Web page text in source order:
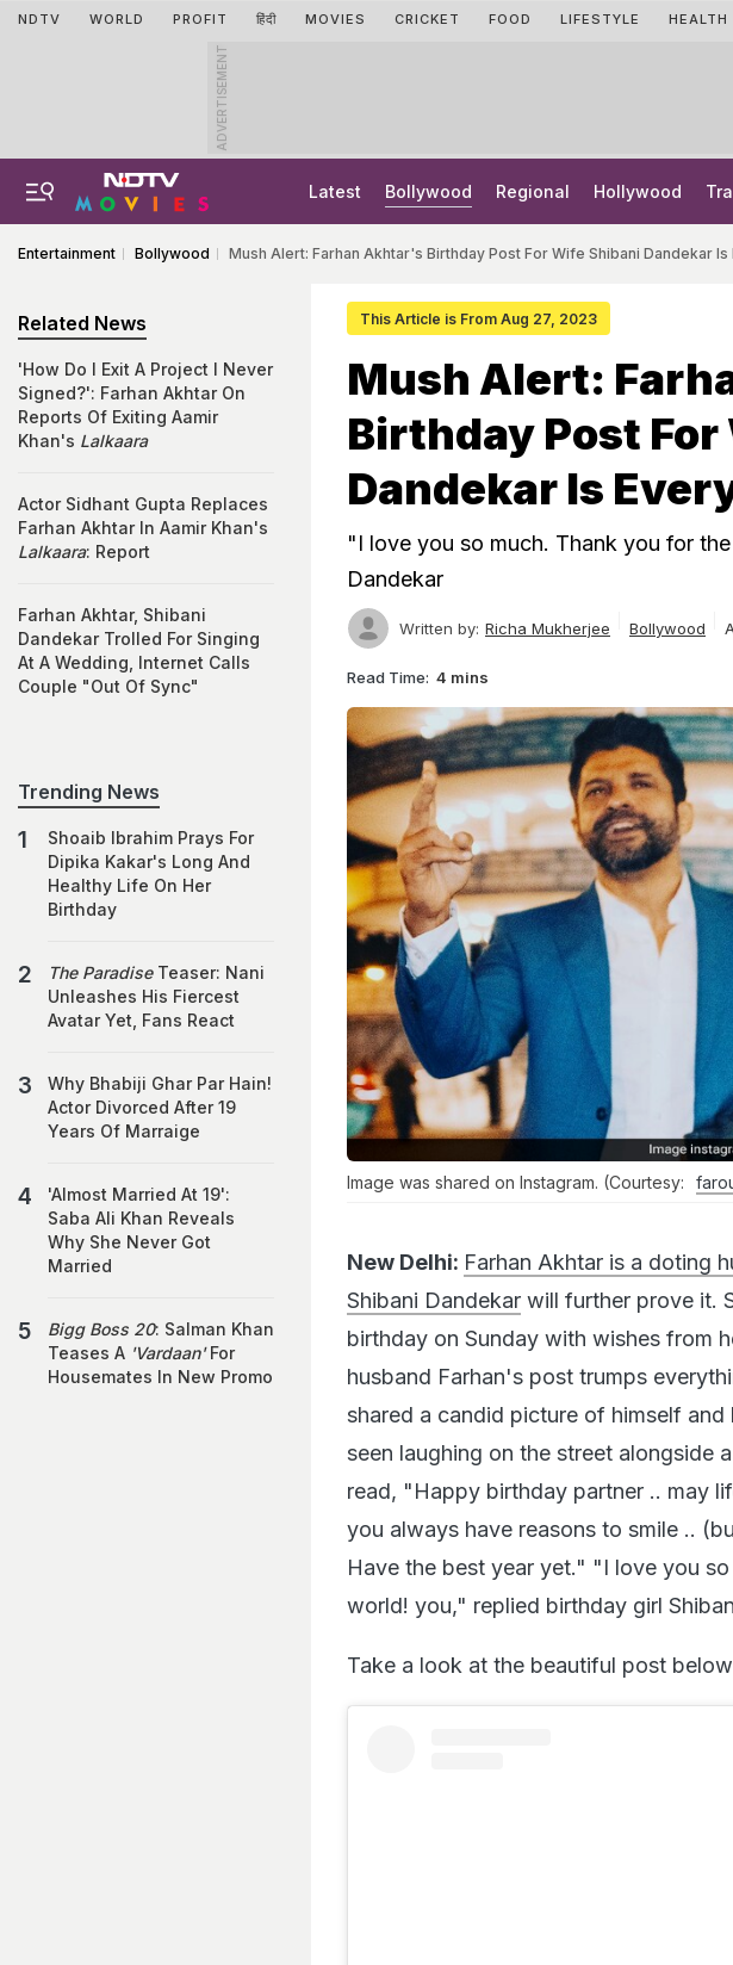
NDTV WORLD PROFIT हिंदी MOVIES CRICKET FOOD LIFESTYLE HEALTH
ADVERTISEMENT
Latest Bollywood Regional Hollywood
Entertainment Bollywood Mush Alert: Farhan Akhtar's Birthday Post For Wife Shibani Dandekar Is
This Article is From Aug 27, 2023
Mush Alert:
Birthday Post
Dandekar Is
"I love you so much. Thank you for
Dandekar
Written by: Richa Mukherjee Bollywood
Read Time: 4 mins
Image was shared on Instagram. (Courtesy:
New Delhi: Farhan Akhtar is a doting
Shibani Dandekar will further prove it.
birthday on Sunday with wishes from
husband Farhan's post trumps
shared a candid picture of himself
seen laughing on the street alongside
read, "Happy birthday partner .. may
you always have reasons to smile ..
Have the best year yet." "I love you
world! you," replied birthday girl
Take a look at the beautiful post
Related News
'How Do I Exit A Project I Never
Signed?': Farhan Akhtar On
Reports Of Exiting Aamir
Khan's Lalkaara
Actor Sidhant Gupta Replaces
Farhan Akhtar In Aamir Khan's
Lalkaara: Report
Farhan Akhtar, Shibani
Dandekar Trolled For Singing
At A Wedding, Internet Calls
Couple "Out Of Sync"
Trending News
Shoaib Ibrahim Prays For
Dipika Kakar's Long And
Healthy Life On Her
Birthday
The ParadiseTeaser: Nani
Unleashes His Fiercest
Avatar Yet, Fans React
Why Bhabiji Ghar Par Hain!
Actor Divorced After 19
Years Of Marraige
'Almost Married At 19':
Saba Ali Khan Reveals
Why She Never Got
Married
Bigg Boss 20: Salman Khan
Teases A 'Vardaan'For
Housemates In New Promo